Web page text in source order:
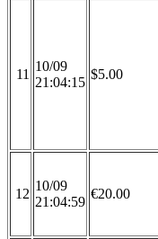
11
10/09
21:04:15
$5.00
12
10/09
21:04:59
€20.00